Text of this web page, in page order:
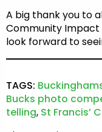
A big thank you to
Community Impact
look forward to
TAGS:
Bucks photo
telling, St Francis’